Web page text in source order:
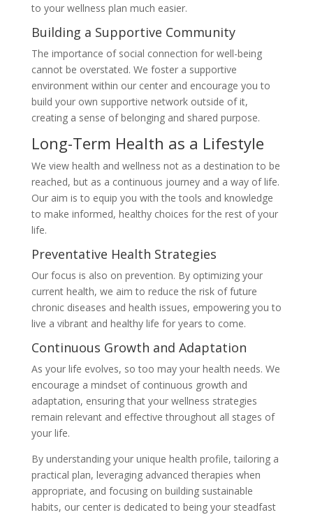
to your wellness plan much easier.
Building a Supportive Community
The importance of social connection for well-being
cannot be overstated. We foster a supportive
environment within our center and encourage you to
build your own supportive network outside of it,
creating a sense of belonging and shared purpose.
Long-Term Health as a Lifestyle
We view health and wellness not as a destination to be
reached, but as a continuous journey and a way of life.
Our aim is to equip you with the tools and knowledge
to make informed, healthy choices for the rest of your
life.
Preventative Health Strategies
Our focus is also on prevention. By optimizing your
current health, we aim to reduce the risk of future
chronic diseases and health issues, empowering you to
live a vibrant and healthy life for years to come.
Continuous Growth and Adaptation
As your life evolves, so too may your health needs. We
encourage a mindset of continuous growth and
adaptation, ensuring that your wellness strategies
remain relevant and effective throughout all stages of
your life.
By understanding your unique health profile, tailoring a
practical plan, leveraging advanced therapies when
appropriate, and focusing on building sustainable
habits, our center is dedicated to being your steadfast